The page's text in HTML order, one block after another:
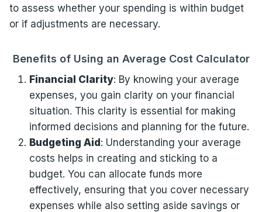
to assess whether your spending is within budget
or if adjustments are necessary.
Benefits of Using an Average Cost Calculator
Financial Clarity: By knowing your average
expenses, you gain clarity on your financial
situation. This clarity is essential for making
informed decisions and planning for the future.
Budgeting Aid : Understanding your average
costs helps in creating and sticking to a
budget. You can allocate funds more
effectively, ensuring that you cover necessary
expenses while also setting aside savings or